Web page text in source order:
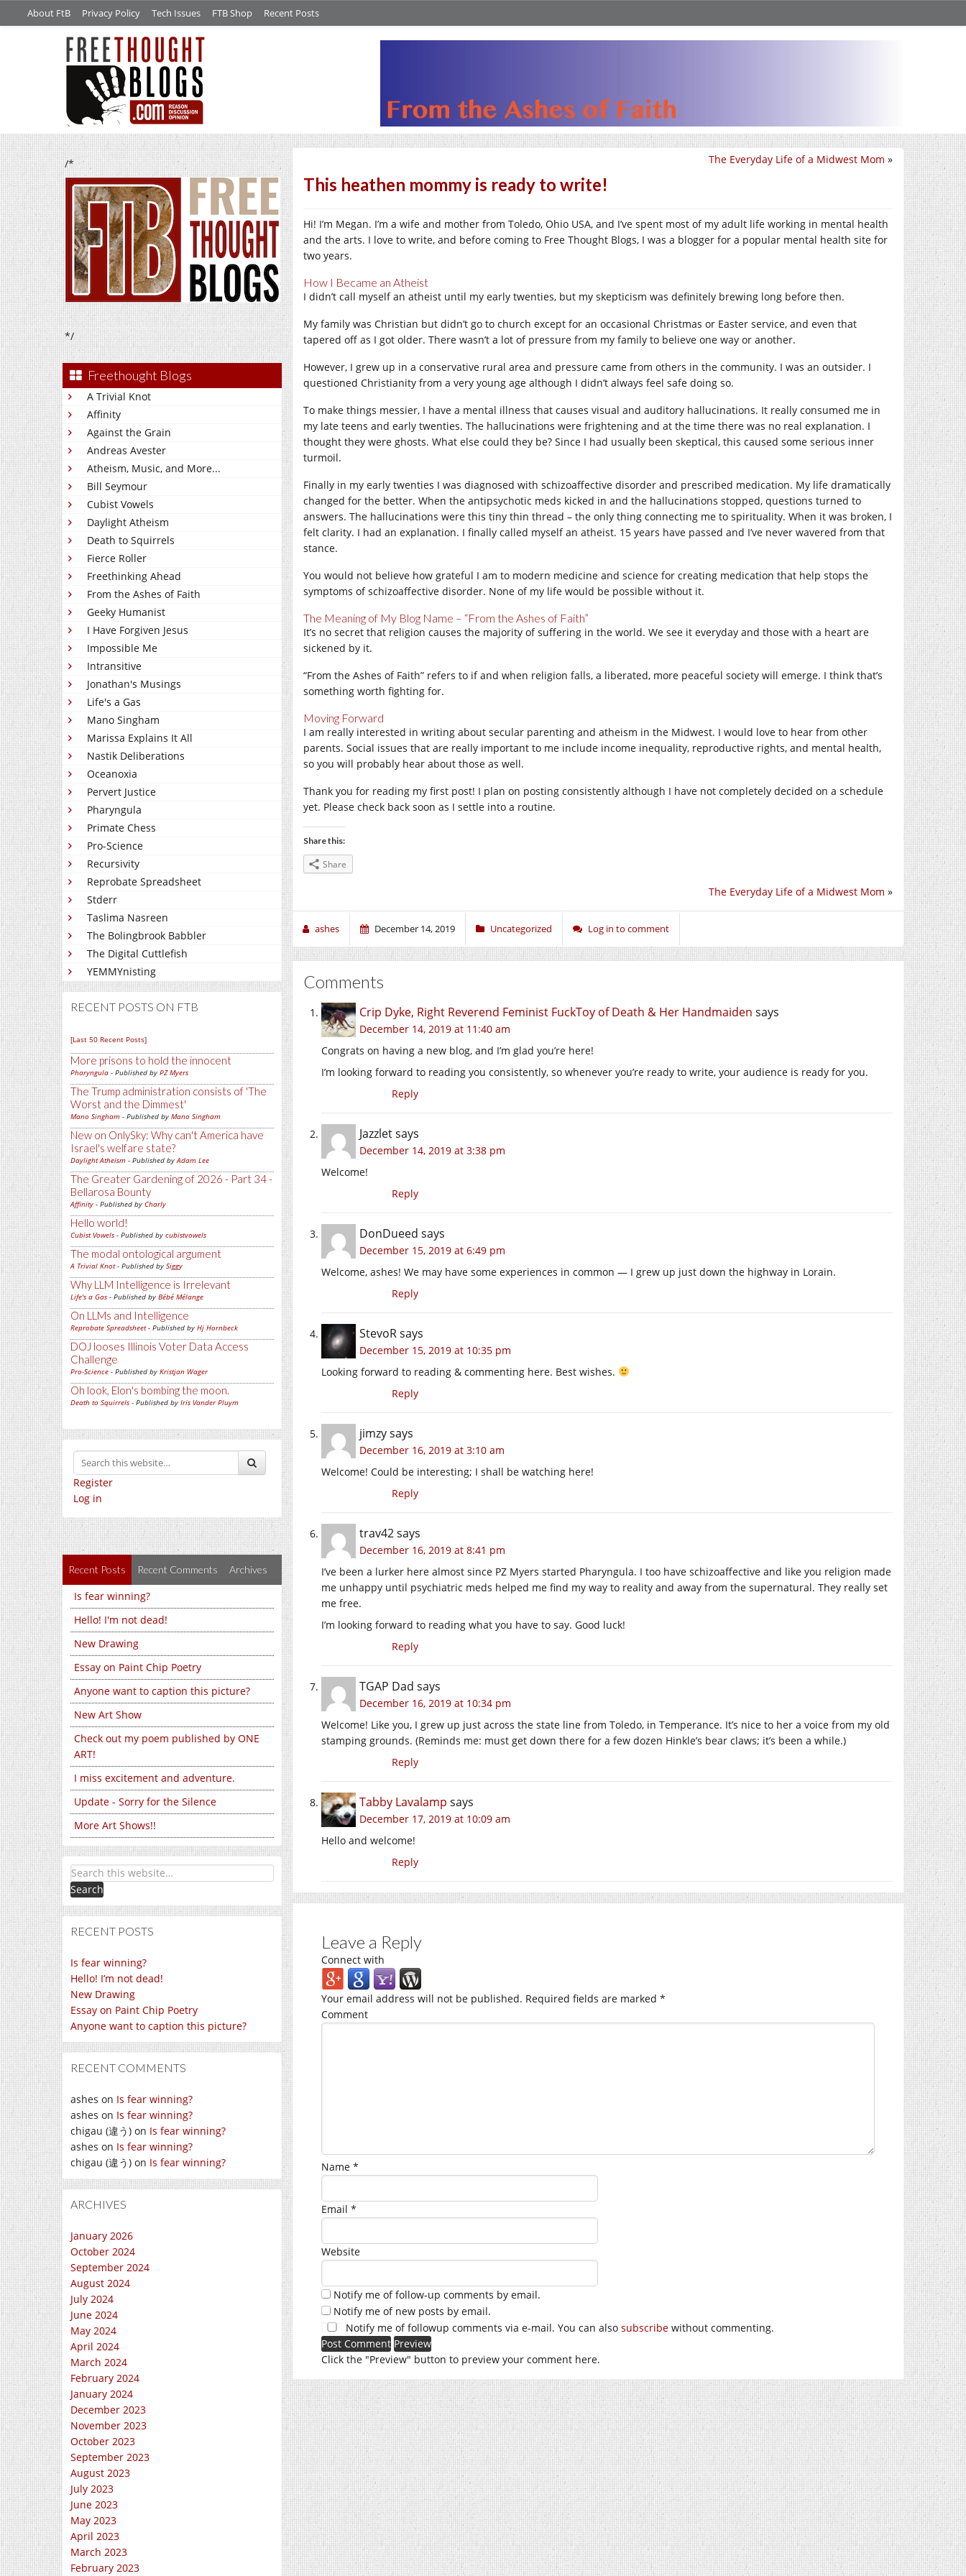
About FtB Privacy Policy Tech Issues FTB Shop Recent Posts
/*
*/
Freethought Blogs
A Trivial Knot
Affinity
Against the Grain
Andreas Avester
Atheism, Music, and More...
Bill Seymour
Cubist Vowels
Daylight Atheism
Death to Squirrels
Fierce Roller
Freethinking Ahead
From the Ashes of Faith
Geeky Humanist
I Have Forgiven Jesus
Impossible Me
Intransitive
Jonathan's Musings
Life's a Gas
Mano Singham
Marissa Explains It All
Nastik Deliberations
Oceanoxia
Pervert Justice
Pharyngula
Primate Chess
Pro-Science
Recursivity
Reprobate Spreadsheet
Stderr
Taslima Nasreen
The Bolingbrook Babbler
The Digital Cuttlefish
YEMMYnisting
RECENT POSTS ON FTB
[Last 50 Recent Posts]
More prisons to hold the innocent
Pharyngula - Published by PZ Myers
The Trump administration consists of 'The
Worst and the Dimmest'
Mano Singham - Published by Mano Singham
New on OnlySky: Why can't America have
Israel's welfare state?
Daylight Atheism - Published byAdam Lee
The Greater Gardening of 2026 - Part 34 -
Bellarosa Bounty
Affinity - Published by Charly
Hello world!
Cubist Vowels - Published by cubistvowels
The modal ontological argument
A Trivial Knot- Published by Siggy
Why LLM Intelligence is Irrelevant
Life's a Gas - Published by Bébé Mélange
On LLMs and Intelligence
Reprobate Spreadsheet- Published by Hj Hornbeck
DOJ looses Illinois Voter Data Access
Challenge
Pro-Science - Published by Kristjan Wager
Oh look, Elon's bombing the moon.
Death to Squirrels - Published by Iris Vander Pluym
Register
Log in
Recent Posts Recent Comments Archives
Is fear winning?
Hello! I'm not dead!
New Drawing
Essay on Paint Chip Poetry
Anyone want to caption this picture?
New Art Show
Check out my poem published by ONE
ART!
I miss excitement and adventure.
Update - Sorry for the Silence
More Art Shows!!
RECENT POSTS
Is fear winning?
Hello! I’m not dead!
New Drawing
Essay on Paint Chip Poetry
Anyone want to caption this picture?
RECENT COMMENTS
ashes on Is fear winning?
ashes on Is fear winning?
chigau (違う) on Is fear winning?
ashes on Is fear winning?
chigau (違う) on Is fear winning?
ARCHIVES
January 2026
October 2024
September 2024
August 2024
July 2024
June 2024
May 2024
April 2024
March 2024
February 2024
January 2024
December 2023
November 2023
October 2023
September 2023
August 2023
July 2023
June 2023
May 2023
April 2023
March 2023
February 2023
The Everyday Life of a Midwest Mom »
This heathen mommy is ready to write!
Hi! I’m Megan. I’m a wife and mother from Toledo, Ohio USA, and I’ve spent most of my adult life working in mental health
and the arts. I love to write, and before coming to Free Thought Blogs, I was a blogger for a popular mental health site for
two years.
How I Became an Atheist
I didn’t call myself an atheist until my early twenties, but my skepticism was definitely brewing long before then.
My family was Christian but didn’t go to church except for an occasional Christmas or Easter service, and even that
tapered off as I got older. There wasn’t a lot of pressure from my family to believe one way or another.
However, I grew up in a conservative rural area and pressure came from others in the community. I was an outsider. I
questioned Christianity from a very young age although I didn’t always feel safe doing so.
To make things messier, I have a mental illness that causes visual and auditory hallucinations. It really consumed me in
my late teens and early twenties. The hallucinations were frightening and at the time there was no real explanation. I
thought they were ghosts. What else could they be? Since I had usually been skeptical, this caused some serious inner
turmoil.
Finally in my early twenties I was diagnosed with schizoaffective disorder and prescribed medication. My life dramatically
changed for the better. When the antipsychotic meds kicked in and the hallucinations stopped, questions turned to
answers. The hallucinations were this tiny thin thread – the only thing connecting me to spirituality. When it was broken, I
felt clarity. I had an explanation. I finally called myself an atheist. 15 years have passed and I’ve never wavered from that
stance.
You would not believe how grateful I am to modern medicine and science for creating medication that help stops the
symptoms of schizoaffective disorder. None of my life would be possible without it.
The Meaning of My Blog Name – “From the Ashes of Faith”
It’s no secret that religion causes the majority of suffering in the world. We see it everyday and those with a heart are
sickened by it.
“From the Ashes of Faith” refers to if and when religion falls, a liberated, more peaceful society will emerge. I think that’s
something worth fighting for.
Moving Forward
I am really interested in writing about secular parenting and atheism in the Midwest. I would love to hear from other
parents. Social issues that are really important to me include income inequality, reproductive rights, and mental health,
so you will probably hear about those as well.
Thank you for reading my first post! I plan on posting consistently although I have not completely decided on a schedule
yet. Please check back soon as I settle into a routine.
Share this:
Share
The Everyday Life of a Midwest Mom »
ashes December 14, 2019 Uncategorized Log in to comment
Comments
Crip Dyke, Right Reverend Feminist FuckToy of Death & Her Handmaiden says
December 14, 2019 at 11:40 am
Congrats on having a new blog, and I’m glad you’re here!
I’m looking forward to reading you consistently, so whenever you’re ready to write, your audience is ready for you.
Reply
Jazzletsays
December 14, 2019 at 3:38 pm
Welcome!
Reply
DonDueed says
December 15, 2019 at 6:49 pm
Welcome, ashes! We may have some experiences in common — I grew up just down the highway in Lorain.
Reply
StevoRsays
December 15, 2019 at 10:35 pm
Looking forward to reading & commenting here. Best wishes.
Reply
jimzysays
December 16, 2019 at 3:10 am
Welcome! Could be interesting; I shall be watching here!
Reply
trav42says
December 16, 2019 at 8:41 pm
I’ve been a lurker here almost since PZ Myers started Pharyngula. I too have schizoaffective and like you religion made
me unhappy until psychiatric meds helped me find my way to reality and away from the supernatural. They really set
me free.
I’m looking forward to reading what you have to say. Good luck!
Reply
TGAP Dad says
December 16, 2019 at 10:34 pm
Welcome! Like you, I grew up just across the state line from Toledo, in Temperance. It’s nice to her a voice from my old
stamping grounds. (Reminds me: must get down there for a few dozen Hinkle’s bear claws; it’s been a while.)
Reply
Tabby Lavalamp says
December 17, 2019 at 10:09 am
Hello and welcome!
Reply
Leave a Reply
Connect with
Your email address will not be published. Required fields are marked *
Comment
Name *
Email *
Website
Notify me of follow-up comments by email.
Notify me of new posts by email.
Notify me of followup comments via e-mail. You can also subscribe without commenting.
Click the "Preview" button to preview your comment here.